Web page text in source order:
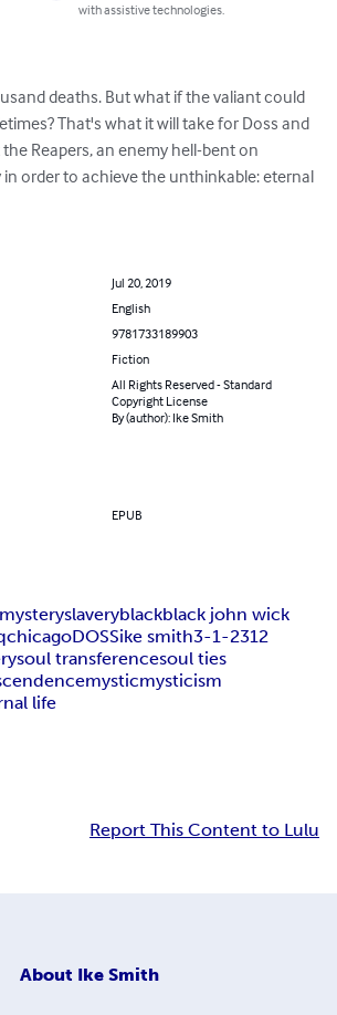
with assistive technologies.
deaths. But what if the valiant could
That's what it will take for Doss and
Reapers, an enemy hell-bent on
order to achieve the unthinkable: eternal
Jul 20, 2019
English
9781733189903
Fiction
All Rights Reserved - Standard
Copyright License
By (author): Ike Smith
EPUB
mysteryslaveryblackblack john wick
chicagoDOSSike smith3-1-2312
soul transferencesoul ties
mysticmysticism
life
Report This Content to Lulu
About Ike Smith